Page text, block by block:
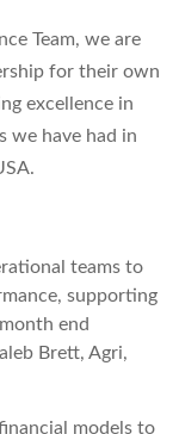
Team, we are
for their own
excellence in
we have had in
teams to
supporting
end
Brett, Agri,
models to